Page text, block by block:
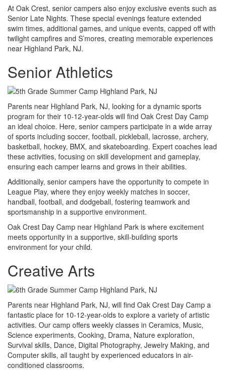
At Oak Crest, senior campers also enjoy exclusive events such as
Senior Late Nights. These special evenings feature extended
swim times, additional games, and unique events, capped off with
twilight campfires and S’mores, creating memorable experiences
near Highland Park, NJ.
Senior Athletics
Parents near Highland Park, NJ, looking for a dynamic sports
program for their 10-12-year-olds will find Oak Crest Day Camp
an ideal choice. Here, senior campers participate in a wide array
of sports including soccer, football, pickleball, lacrosse, archery,
basketball, hockey, BMX, and skateboarding. Expert coaches lead
these activities, focusing on skill development and gameplay,
ensuring each camper learns and grows in their abilities.
Additionally, senior campers have the opportunity to compete in
League Play, where they enjoy weekly matches in soccer,
handball, football, and dodgeball, fostering teamwork and
sportsmanship in a supportive environment.
Oak Crest Day Camp near Highland Park is where excitement
meets opportunity in a supportive, skill-building sports
environment for your child.
Creative Arts
Parents near Highland Park, NJ, will find Oak Crest Day Camp a
fantastic place for 10-12-year-olds to explore a variety of artistic
activities. Our camp offers weekly classes in Ceramics, Music,
Science experiments, Cooking, Drama, Nature exploration,
Survival skills, Dance, Digital Photography, Jewelry Making, and
Computer skills, all taught by experienced educators in air-
conditioned classrooms.